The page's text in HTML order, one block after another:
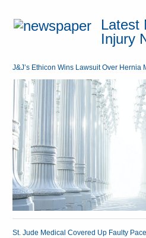
Latest
Injury
J&J’s Ethicon Wins Lawsuit Over Hernia
St. Jude Medical Covered Up Faulty